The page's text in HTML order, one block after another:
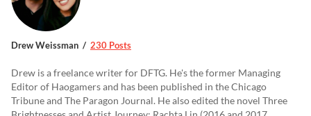
Drew Weissman 230 Posts
Drew is a freelance writer for DFTG. He's the former Managing
Editor of Haogamers and has been published in the Chicago
Tribune and The Paragon Journal. He also edited the novel Three